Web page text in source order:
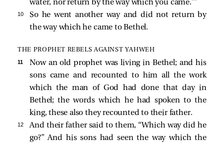
water, nor return by the way which you came.’”
10
So he went another way and did not return by
the way which he came to Bethel.
THE PROPHET REBELS AGAINST YAHWEH
11
Now an old prophet was living in Bethel; and his
sons came and recounted to him all the work
which the man of God had done that day in
Bethel; the words which he had spoken to the
king, these also they recounted to their father.
12
And their father said to them, “Which way did he
go?” And his sons had seen the way which the